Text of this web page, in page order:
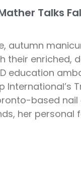
Talks
autumn
their enriched,
education
International’s
based
her personal